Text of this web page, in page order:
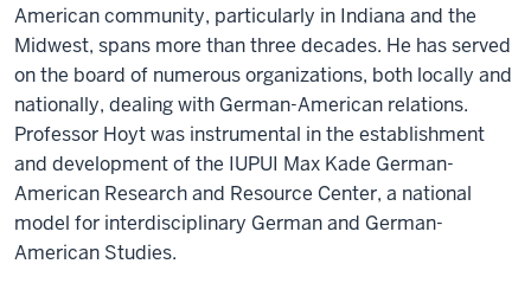
American community, particularly in Indiana and the
Midwest, spans more than three decades. He has served
on the board of numerous organizations, both locally and
nationally, dealing with German-American relations.
Professor Hoyt was instrumental in the establishment
and development of the IUPUI Max Kade German-
American Research and Resource Center, a national
model for interdisciplinary German and German-
American Studies.